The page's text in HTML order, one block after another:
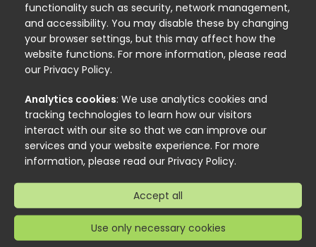
functionality such as security, network management,
and accessibility. You may disable these by changing
your browser settings, but this may affect how the
website functions. For more information, please read
our Privacy Policy.
Analytics cookies: We use analytics cookies and
tracking technologies to learn how our visitors
interact with our site so that we can improve our
services and your website experience. For more
information, please read our Privacy Policy.